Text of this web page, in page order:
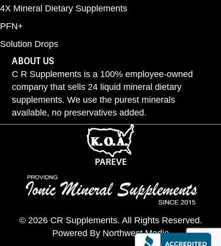
4X Mineral Dietary Supplements
PFN+
Solution Drops
ABOUT US
C R Supplements is a 100% employee-owned
company that sells 24 liquid mineral dietary
supplements. We use the purest minerals
available, no preservatives added.
© 2026 CR Supplements. All Rights Reserved.
Powered By Northwest Media